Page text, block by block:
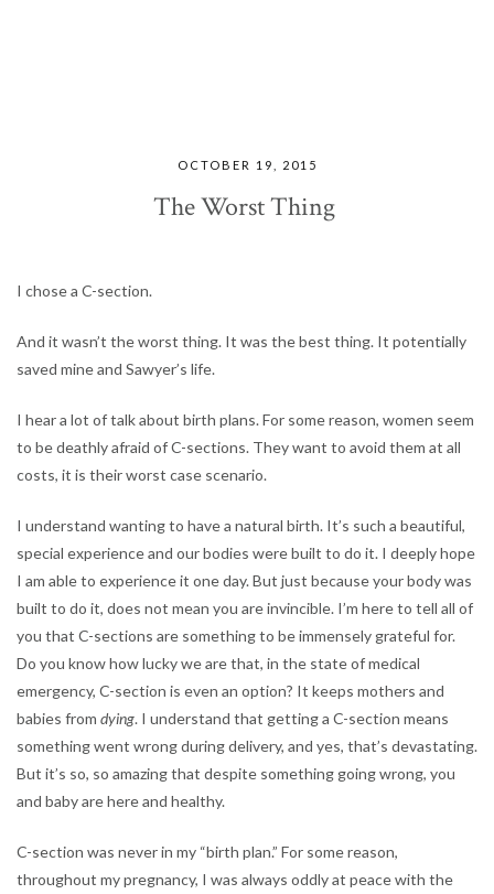
OCTOBER 19, 2015
The Worst Thing
I chose a C-section.
And it wasn’t the worst thing. It was the best thing. It potentially
saved mine and Sawyer’s life.
I hear a lot of talk about birth plans. For some reason, women seem
to be deathly afraid of C-sections. They want to avoid them at all
costs, it is their worst case scenario.
I understand wanting to have a natural birth. It’s such a beautiful,
special experience and our bodies were built to do it. I deeply hope
I am able to experience it one day. But just because your body was
built to do it, does not mean you are invincible. I’m here to tell all of
you that C-sections are something to be immensely grateful for.
Do you know how lucky we are that, in the state of medical
emergency, C-section is even an option? It keeps mothers and
babies from dying. I understand that getting a C-section means
something went wrong during delivery, and yes, that’s devastating.
But it’s so, so amazing that despite something going wrong, you
and baby are here and healthy.
C-section was never in my “birth plan.” For some reason,
throughout my pregnancy, I was always oddly at peace with the